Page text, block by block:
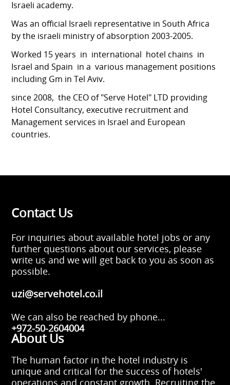
Israeli academy.
Was an official Israeli representative in South Africa
by the israeli ministry of absorption 2003-2005.
Worked 15 years in international hotel chains in
Israel and Spain in a various management positions
including Gm in Tel Aviv.
since 2008, the CEO of "Serve Hotel" LTD providing
Hotel Consultancy, executive recruitment and
Management services in Israel and European
countries.
Contact Us
For inquiries about available hotel jobs or any
further questions about our services, please
write us and we will get back to you as soon as
possible.
uzi@servehotel.co.il
We can also be reached by phone...
+972-50-2604004
About Us
The human factor in the hotel industry is
unique and critical for the success of hotels'